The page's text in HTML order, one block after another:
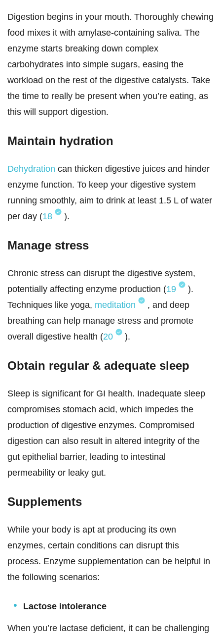
Digestion begins in your mouth. Thoroughly chewing
food mixes it with amylase-containing saliva. The
enzyme starts breaking down complex
carbohydrates into simple sugars, easing the
workload on the rest of the digestive catalysts. Take
the time to really be present when you’re eating, as
this will support digestion.
Maintain hydration
Dehydration can thicken digestive juices and hinder
enzyme function. To keep your digestive system
running smoothly, aim to drink at least 1.5 L of water
per day (18 ).
Manage stress
Chronic stress can disrupt the digestive system,
potentially affecting enzyme production (19
).
Techniques like yoga, meditation
, and deep
breathing can help manage stress and promote
overall digestive health (20 ).
Obtain regular & adequate sleep
Sleep is significant for GI health. Inadequate sleep
compromises stomach acid, which impedes the
production of digestive enzymes. Compromised
digestion can also result in altered integrity of the
gut epithelial barrier, leading to intestinal
permeability or leaky gut.
Supplements
While your body is apt at producing its own
enzymes, certain conditions can disrupt this
process. Enzyme supplementation can be helpful in
the following scenarios:
Lactose intolerance
When you’re lactase deficient, it can be challenging